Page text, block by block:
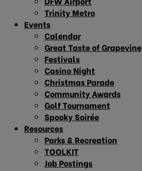
Trinity Metro
Events
Calendar
Great Taste of Grapevine
Festivals
Casino Night
Christmas Parade
Community Awards
Golf Tournament
Spooky Soirée
Resources
Parks & Recreation
TOOLKIT
Job Postings